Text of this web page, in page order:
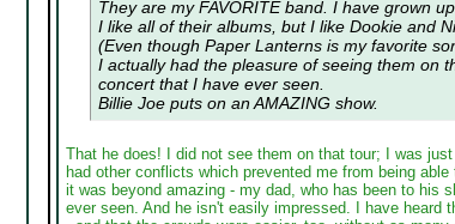
They are my FAVORITE band. I have grown
I like all of their albums, but I like Dookie and
(Even though Paper Lanterns is my favorite
I actually had the pleasure of seeing them on
concert that I have ever seen.
Billie Joe puts on an AMAZING show.
That he does! I did not see them on that tour; I was
had other conflicts which prevented me from being
it was beyond amazing - my dad, who has been to his
ever seen. And he isn't easily impressed. I have heard